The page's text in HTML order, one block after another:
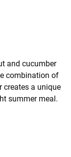
and cucumber
combination of
creates a unique
summer meal.